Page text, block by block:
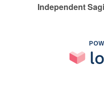
Independent